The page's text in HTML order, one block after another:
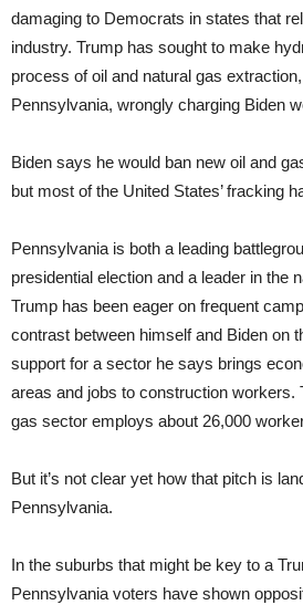
damaging to Democrats in states that
industry. Trump has sought to make
process of oil and natural gas
Pennsylvania, wrongly charging Biden
Biden says he would ban new oil and
but most of the United States’ fracking
Pennsylvania is both a leading
presidential election and a leader in the
Trump has been eager on frequent
contrast between himself and Biden on
support for a sector he says brings
areas and jobs to construction workers.
gas sector employs about 26,000
But it’s not clear yet how that pitch is
Pennsylvania.
In the suburbs that might be key to a
Pennsylvania voters have shown